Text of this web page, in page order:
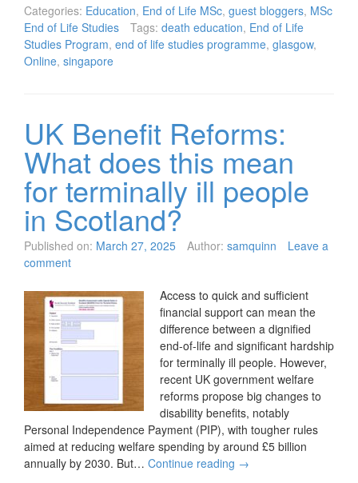
Categories: Education, End of Life MSc, guest bloggers, MSc
End of Life Studies
Tags: death education, End of Life
Studies Program, end of life studies programme, glasgow,
Online, singapore
UK Benefit Reforms:
What does this mean
for terminally ill people
in Scotland?
Published on: March 27, 2025 Author: samquinn
Leave a
comment
Access to quick and sufficient
financial support can mean the
difference between a dignified
end-of-life and significant hardship
for terminally ill people. However,
recent UK government welfare
reforms propose big changes to
disability benefits, notably
Personal Independence Payment (PIP), with tougher rules
aimed at reducing welfare spending by around £5 billion
annually by 2030. But… Continue reading →